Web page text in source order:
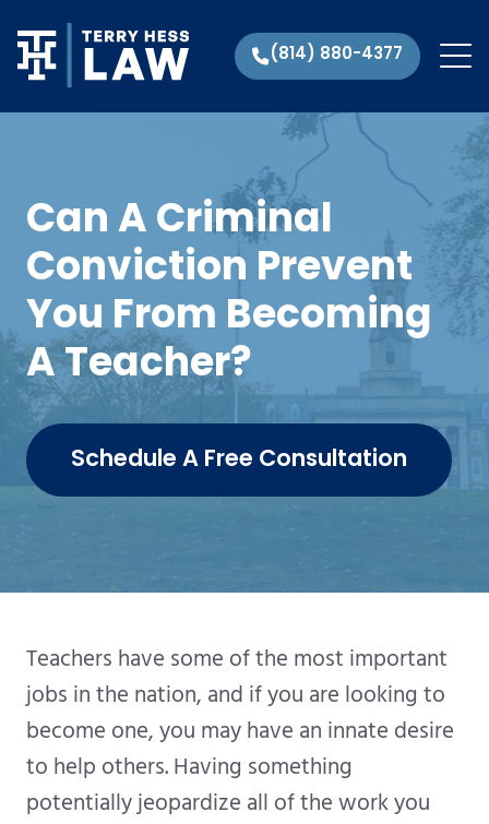
(814) 880-4377
Can A Criminal
Conviction Prevent
You From Becoming
A Teacher?
Schedule A Free Consultation
Teachers have some of the most important
jobs in the nation, and if you are looking to
become one, you may have an innate desire
to help others. Having something
potentially jeopardize all of the work you